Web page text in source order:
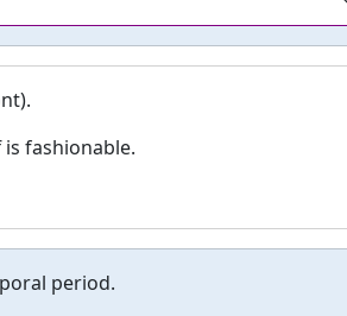
fashionable.
period.